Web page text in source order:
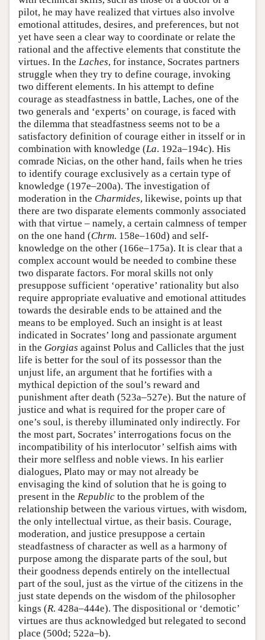
pilot, he may have realized that virtues also involve
emotional attitudes, desires, and preferences, but not
yet have seen a clear way to coordinate or relate the
rational and the affective elements that constitute the
virtues. In the Laches, for instance, Socrates partners
struggle when they try to define courage, invoking
two different elements. In his attempt to define
courage as steadfastness in battle, Laches, one of the
two generals and ‘experts’ on courage, is faced with
the dilemma that steadfastness seems not to be a
satisfactory definition of courage either in itsself or in
combination with knowledge (La. 192a–194c). His
comrade Nicias, on the other hand, fails when he tries
to identify courage exclusively as a certain type of
knowledge (197e–200a). The investigation of
moderation in the Charmides, likewise, points up that
there are two disparate elements commonly associated
with that virtue – namely, a certain calmness of temper
on the one hand (Chrm. 158e–160d) and self-
knowledge on the other (166e–175a). It is clear that a
complex account would be needed to combine these
two disparate factors. For moral skills not only
presuppose sufficient ‘operative’ rationality but also
require appropriate evaluative and emotional attitudes
towards the desirable ends to be attained and the
means to be employed. Such an insight is at least
indicated in Socrates’ long and passionate argument
in the Gorgias against Polus and Callicles that the just
life is better for the soul of its possessor than the
unjust life, an argument that he fortifies with a
mythical depiction of the soul’s reward and
punishment after death (523a–527e). But the nature of
justice and what is required for the proper care of
one’s soul, is thereby illuminated only indirectly. For
the most part, Socrates’ interrogations focus on the
incompatibility of his interlocutor’ selfish aims with
their more selfless and noble views. In his earlier
dialogues, Plato may or may not already be
envisaging the kind of solution that he is going to
present in the Republic to the problem of the
relationship between the various virtues, with wisdom,
the only intellectual virtue, as their basis. Courage,
moderation, and justice presuppose a certain
steadfastness of character as well as a harmony of
purpose among the disparate parts of the soul, but
their goodness depends entirely on the intellectual
part of the soul, just as the virtue of the citizens in the
just state depends on the wisdom of the philosopher
kings (R. 428a–444e). The dispositional or ‘demotic’
virtues are thus acknowledged but relegated to second
place (500d; 522a–b).